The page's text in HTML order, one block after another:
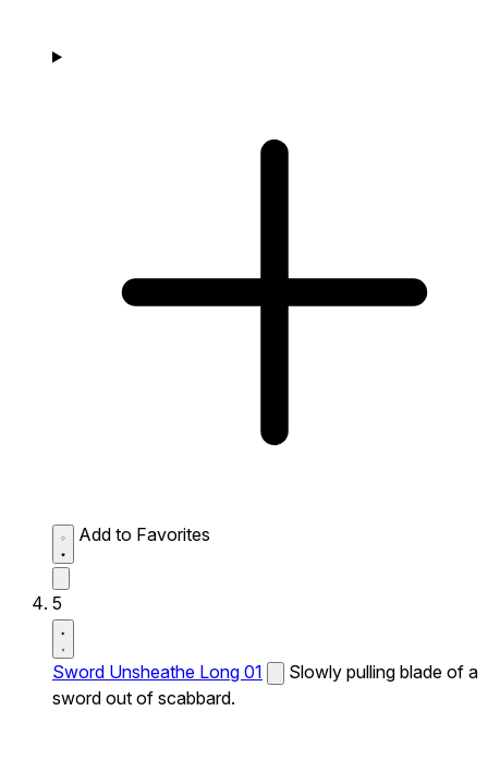
Add to Favorites
5
Sword Unsheathe Long 01
Slowly pulling blade of a
sword out of scabbard.